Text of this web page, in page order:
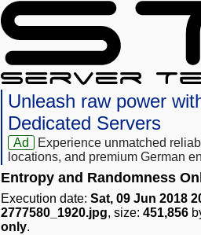
Unleash raw power
Dedicated Servers
Ad
Experience unmatched
locations, and premium German
Entropy and Randomness
Execution date: Sat, 09 Jun 2018
2777580_1920.jpg, size: 451,856
only.